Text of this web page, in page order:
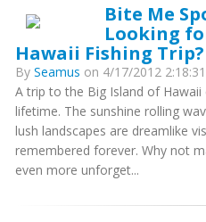
Bite Me
Looking
Hawaii Fishing Trip?
By Seamus on 4/17/2012
A trip to the Big Island of
lifetime. The sunshine rolling
lush landscapes are dreamlike
remembered forever. Why not
even more unforget...